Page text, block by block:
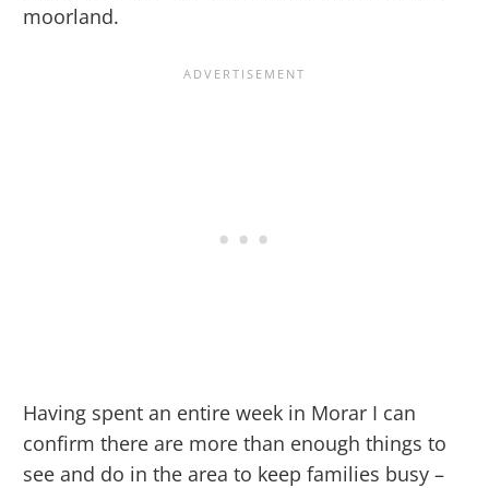
moorland.
Having spent an entire week in Morar I can
confirm there are more than enough things to
see and do in the area to keep families busy –